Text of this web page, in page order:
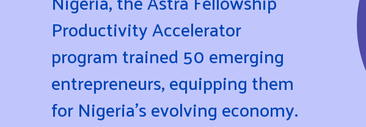
Productivity Accelerator
program trained 50 emerging
entrepreneurs, equipping them
for Nigeria's evolving economy.